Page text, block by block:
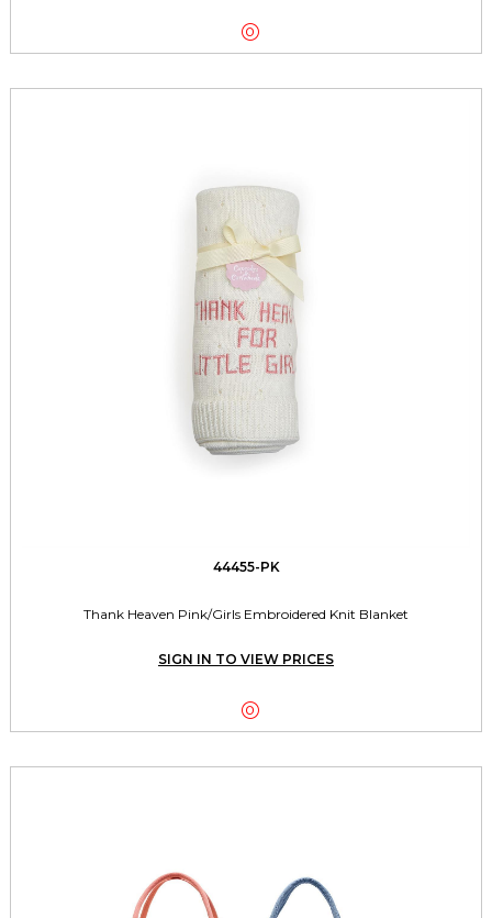

44455-PK
Thank Heaven Pink/Girls Embroidered Knit Blanket
SIGN IN TO VIEW PRICES
